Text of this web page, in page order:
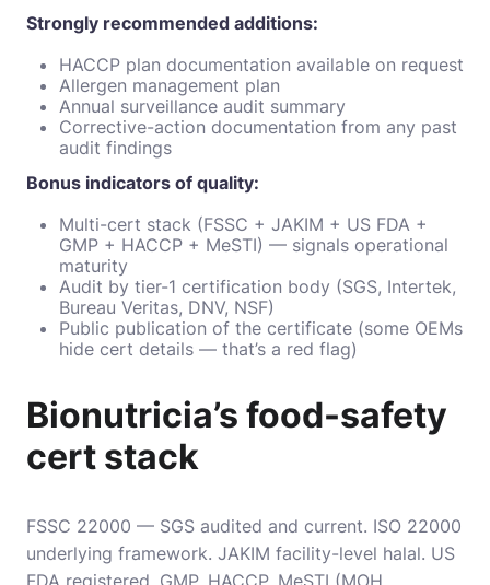
Strongly recommended additions:
HACCP plan documentation available on request
Allergen management plan
Annual surveillance audit summary
Corrective-action documentation from any past
audit findings
Bonus indicators of quality:
Multi-cert stack (FSSC + JAKIM + US FDA +
GMP + HACCP + MeSTI) — signals operational
maturity
Audit by tier-1 certification body (SGS, Intertek,
Bureau Veritas, DNV, NSF)
Public publication of the certificate (some OEMs
hide cert details — that’s a red flag)
Bionutricia’s food-safety
cert stack
FSSC 22000 — SGS audited and current. ISO 22000
underlying framework. JAKIM facility-level halal. US
FDA registered. GMP. HACCP. MeSTI (MOH